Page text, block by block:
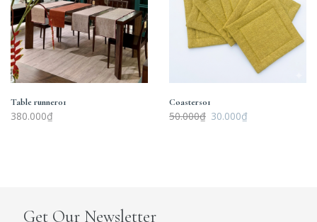
Table runner01
380.000₫
Coasters01
50.000₫ 30.000₫
Get Our Newsletter